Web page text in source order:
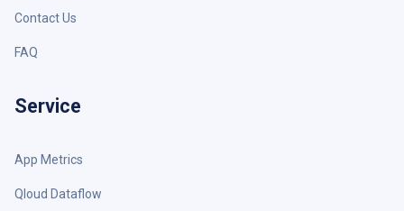
Contact Us
FAQ
Service
App Metrics
Qloud Dataflow